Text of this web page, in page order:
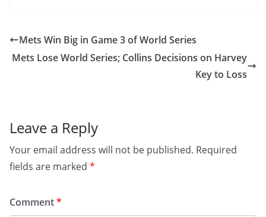
Mets Win Big in Game 3 of World Series
Mets Lose World Series; Collins Decisions on Harvey
Key to Loss
Leave a Reply
Your email address will not be published. Required
fields are marked *
Comment*